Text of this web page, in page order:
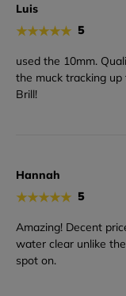
Luis
★★★★★ 5
used the 10mm.
the muck tracking
Brill!
Hannah
★★★★★ 5
Amazing! Decent
water clear unlike
spot on.